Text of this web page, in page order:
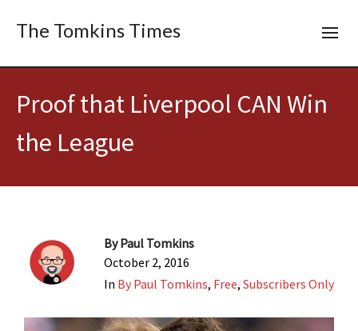
The Tomkins Times
Proof that Liverpool CAN Win
the League
ByPaul Tomkins
October 2, 2016
In By Paul Tomkins, Free, Subscribers Only